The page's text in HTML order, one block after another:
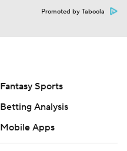
Promoted by Taboola
Fantasy Sports
Betting Analysis
Mobile Apps